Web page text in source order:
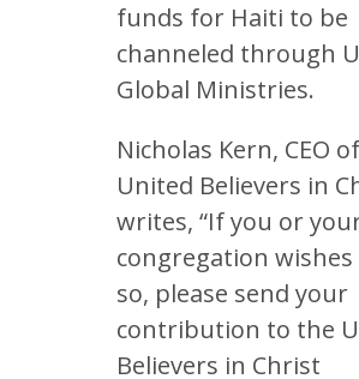
funds for Haiti to be
channeled through
Global Ministries.
Nicholas Kern, CEO of
United Believers in
writes, “If you or
congregation
so, please send your
contribution to the
Believers in Christ